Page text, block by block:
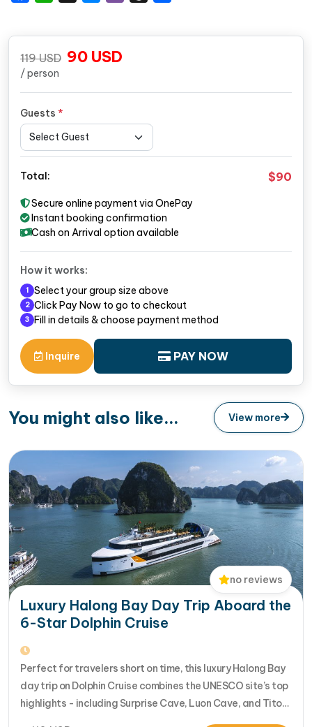
119USD 90 USD
/ person
Guests *
Total: $90
Secure online payment via OnePay
Instant booking confirmation
Cash on Arrival option available
How it works:
1 Select your group size above
2 Click Pay Now to go to checkout
3 Fill in details & choose payment method
Inquire PAY NOW
You might also like... View more
no reviews
Luxury Halong Bay Day Trip Aboard the
6-Star Dolphin Cruise
Perfect for travelers short on time, this luxury Halong Bay
day trip on Dolphin Cruise combines the UNESCO site’s top
highlights - including Surprise Cave, Luon Cave, and Titop